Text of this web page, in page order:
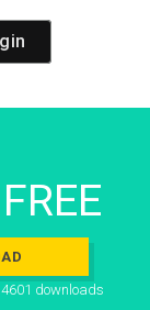
FREE
4601 downloads